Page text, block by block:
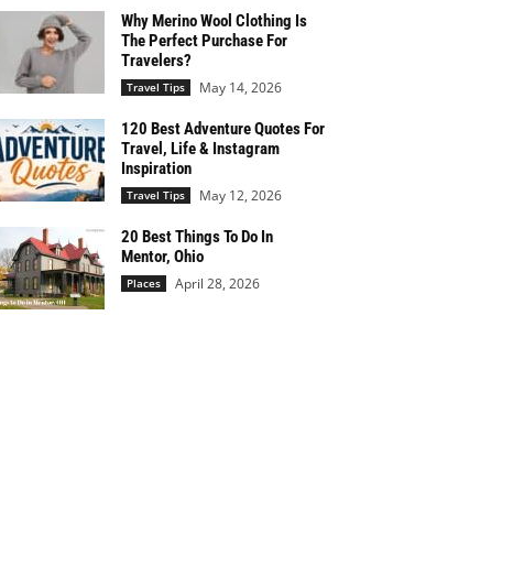
Why Merino Wool Clothing Is
The Perfect Purchase For
Travelers?
Travel Tips May 14, 2026
120 Best Adventure Quotes For
Travel, Life & Instagram
Inspiration
Travel Tips May 12, 2026
20 Best Things To Do In
Mentor, Ohio
Places April 28, 2026